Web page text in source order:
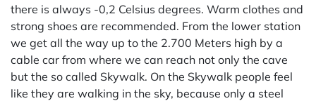
there is always -0,2 Celsius degrees. Warm clothes and
strong shoes are recommended. From the lower station
we get all the way up to the 2.700 Meters high by a
cable car from where we can reach not only the cave
but the so called Skywalk. On the Skywalk people feel
like they are walking in the sky, because only a steel